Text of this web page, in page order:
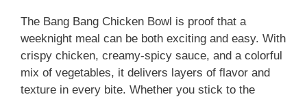
The Bang Bang Chicken Bowl is proof that a
weeknight meal can be both exciting and easy. With
crispy chicken, creamy-spicy sauce, and a colorful
mix of vegetables, it delivers layers of flavor and
texture in every bite. Whether you stick to the